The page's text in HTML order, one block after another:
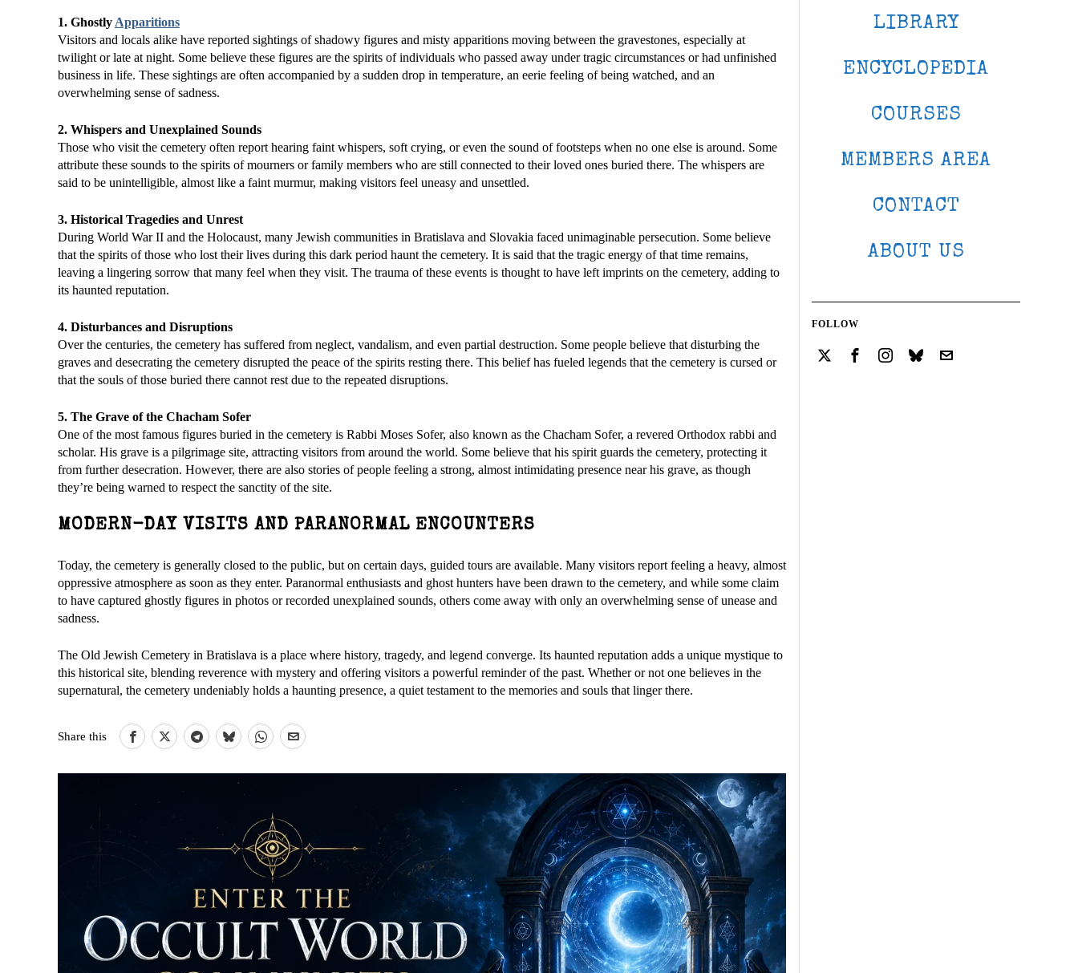
1. Ghostly Apparitions
Visitors and locals alike have reported sightings of shadowy figures and misty apparitions moving between the gravestones, especially at
twilight or late at night. Some believe these figures are the spirits of individuals who passed away under tragic circumstances or had unfinished
business in life. These sightings are often accompanied by a sudden drop in temperature, an eerie feeling of being watched, and an
overwhelming sense of sadness.
2. Whispers and Unexplained Sounds
Those who visit the cemetery often report hearing faint whispers, soft crying, or even the sound of footsteps when no one else is around. Some
attribute these sounds to the spirits of mourners or family members who are still connected to their loved ones buried there. The whispers are
said to be unintelligible, almost like a faint murmur, making visitors feel uneasy and unsettled.
3. Historical Tragedies and Unrest
During World War II and the Holocaust, many Jewish communities in Bratislava and Slovakia faced unimaginable persecution. Some believe
that the spirits of those who lost their lives during this dark period haunt the cemetery. It is said that the tragic energy of that time remains,
leaving a lingering sorrow that many feel when they visit. The trauma of these events is thought to have left imprints on the cemetery, adding to
its haunted reputation.
4. Disturbances and Disruptions
Over the centuries, the cemetery has suffered from neglect, vandalism, and even partial destruction. Some people believe that disturbing the
graves and desecrating the cemetery disrupted the peace of the spirits resting there. This belief has fueled legends that the cemetery is cursed or
that the souls of those buried there cannot rest due to the repeated disruptions.
5. The Grave of the Chacham Sofer
One of the most famous figures buried in the cemetery is Rabbi Moses Sofer, also known as the Chacham Sofer, a revered Orthodox rabbi and
scholar. His grave is a pilgrimage site, attracting visitors from around the world. Some believe that his spirit guards the cemetery, protecting it
from further desecration. However, there are also stories of people feeling a strong, almost intimidating presence near his grave, as though
they’re being warned to respect the sanctity of the site.
MODERN-DAY VISITS AND PARANORMAL ENCOUNTERS
Today, the cemetery is generally closed to the public, but on certain days, guided tours are available. Many visitors report feeling a heavy, almost
oppressive atmosphere as soon as they enter. Paranormal enthusiasts and ghost hunters have been drawn to the cemetery, and while some claim
to have captured ghostly figures in photos or recorded unexplained sounds, others come away with only an overwhelming sense of unease and
sadness.
The Old Jewish Cemetery in Bratislava is a place where history, tragedy, and legend converge. Its haunted reputation adds a unique mystique to
this historical site, blending reverence with mystery and offering visitors a powerful reminder of the past. Whether or not one believes in the
supernatural, the cemetery undeniably holds a haunting presence, a quiet testament to the memories and souls that linger there.
Share this
LIBRARY
ENCYCLOPEDIA
COURSES
MEMBERS AREA
CONTACT
ABOUT US
FOLLOW